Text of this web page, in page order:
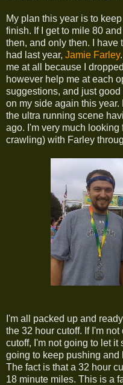
My plan this year is to
finish. If I get to mile 80
then, and only then. I have
had last year, Jamie Farley
me at all because I
however help me at each
suggestions, and just
on my side again this
the ultra running scene
ago. I'm very much
crawling) with Farley
I'm all packed up and
the 32 hour cutoff. If I'm
cutoff, I'm not going to let it
going to keep pushing and
The fact is that a 32 hour
18 minute miles. This is a